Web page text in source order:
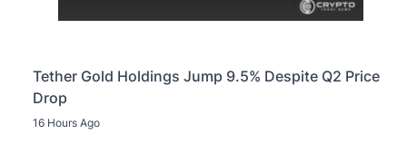
Tether Gold Holdings Jump 9.5% Despite Q2 Price
Drop
16 Hours Ago